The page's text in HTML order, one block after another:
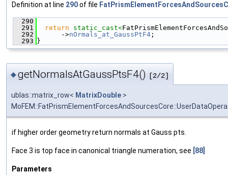
Definition at line 290of file
  290
  291
return static_cast<
  292
      ->
nOrmals_at_GaussPtF4 ;
  293
}
◆getNormalsAtGaussPtsF4() [2/2]
ublas::matrix_row< MatrixDouble >
if higher order geometry return normals at Gauss pts.
Face 3 is top face in canonical triangle numeration, see [88]
Parameters